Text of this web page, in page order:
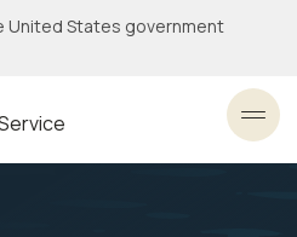
United States government